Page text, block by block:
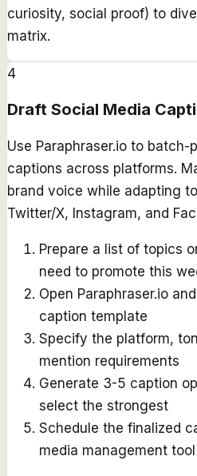
curiosity, social proof) to
matrix.
4
Draft Social Media
Use Paraphraser.io to batch-
captions across platforms.
brand voice while adapting
Twitter/X, Instagram, and
Prepare a list of topics
need to promote this
Open Paraphraser.io
caption template
Specify the platform,
mention requirements
Generate 3-5 caption
select the strongest
Schedule the finalized
media management tool